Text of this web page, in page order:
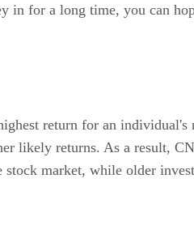
in for a long time, you can
return for an individual's
likely returns. As a result,
market, while older